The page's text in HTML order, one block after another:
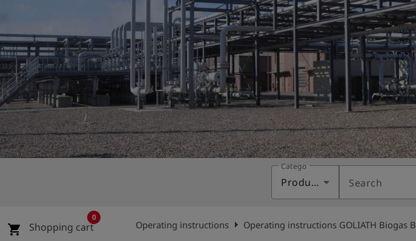
English
account_circle Log
in
shieldRegistration
Category
Products Search
shopping_cart Shopping cart
0
Operating instructions arrow_right Operating instructions GOLIATH Biogas B